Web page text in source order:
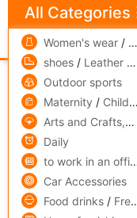
free πCoin
All Categories
Women's wear /
shoes / Leather bags
Outdoor sports
Maternity / Children's clothing
Arts and Crafts,gift
Daily
to work in an
Car Accessories
Food drinks / Fresh food
Related Categories
Other Fishing
Fishing rod
Fishing line
fish hook